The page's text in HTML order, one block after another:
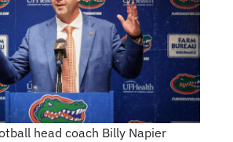
head coach Billy Napier